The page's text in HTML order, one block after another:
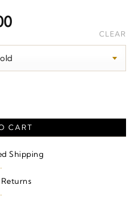
Price
$3,000.00
through
CLEAR
CART
Shipping
·
·